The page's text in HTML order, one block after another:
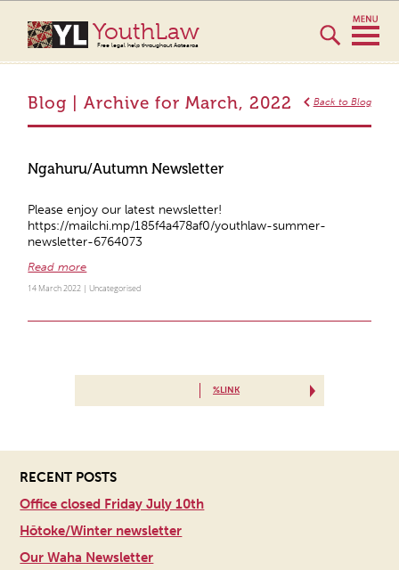
YouthLaw
Free legal help throughout Aotearoa
Back to Blog
Blog | Archive for March, 2022
Ngahuru/Autumn Newsletter
Please enjoy our latest newsletter!
https://mailchi.mp/185f4a478af0/youthlaw-summer-
newsletter-6764073
Read more
14 March 2022 |Uncategorised
%LINK
RECENT POSTS
Office closed Friday July 10th
Hōtoke/Winter newsletter
Our Waha Newsletter